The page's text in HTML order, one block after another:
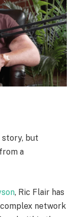
story, but
a
, Ric Flair has
network